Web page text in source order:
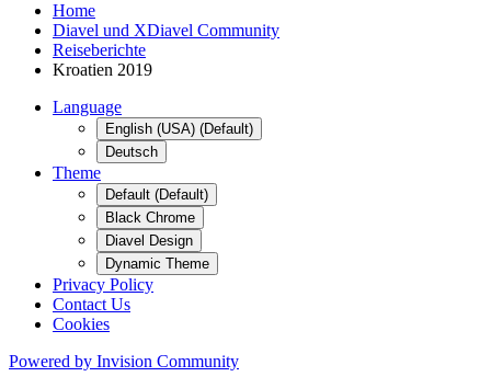
Home
Diavel und XDiavel Community
Reiseberichte
Kroatien 2019
Language
English (USA) (Default)
Deutsch
Theme
Default (Default)
Black Chrome
Diavel Design
Dynamic Theme
Privacy Policy
Contact Us
Cookies
Powered by Invision Community